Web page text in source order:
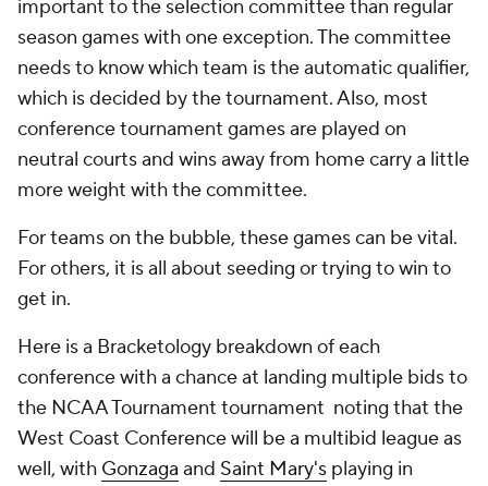
important to the selection committee than regular
season games with one exception. The committee
needs to know which team is the automatic qualifier,
which is decided by the tournament. Also, most
conference tournament games are played on
neutral courts and wins away from home carry a little
more weight with the committee.
For teams on the bubble, these games can be vital.
For others, it is all about seeding or trying to win to
get in.
Here is a Bracketology breakdown of each
conference with a chance at landing multiple bids to
the NCAA Tournament tournament noting that the
West Coast Conference will be a multibid league as
well, with Gonzaga and Saint Mary's playing in